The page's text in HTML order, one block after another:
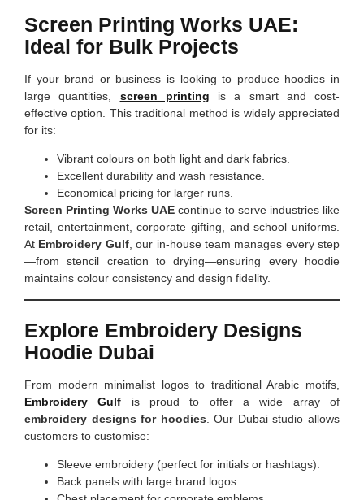
Screen Printing Works UAE:
Ideal for Bulk Projects
If your brand or business is looking to produce hoodies in
large quantities, screen printing is a smart and cost-
effective option. This traditional method is widely appreciated
for its:
Vibrant colours on both light and dark fabrics.
Excellent durability and wash resistance.
Economical pricing for larger runs.
Screen Printing Works UAE continue to serve industries like
retail, entertainment, corporate gifting, and school uniforms.
At Embroidery Gulf, our in-house team manages every step
—from stencil creation to drying—ensuring every hoodie
maintains colour consistency and design fidelity.
Explore Embroidery Designs
Hoodie Dubai
From modern minimalist logos to traditional Arabic motifs,
Embroidery Gulf is proud to offer a wide array of
embroidery designs for hoodies . Our Dubai studio allows
customers to customise:
Sleeve embroidery (perfect for initials or hashtags).
Back panels with large brand logos.